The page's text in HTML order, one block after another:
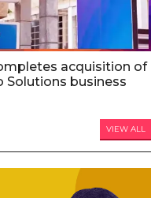
acquisition of
Solutions business
VIEW ALL